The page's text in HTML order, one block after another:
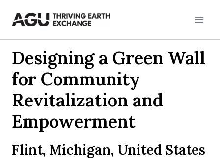
Designing a Green Wall
for Community
Revitalization and
Empowerment
Flint, Michigan, United States